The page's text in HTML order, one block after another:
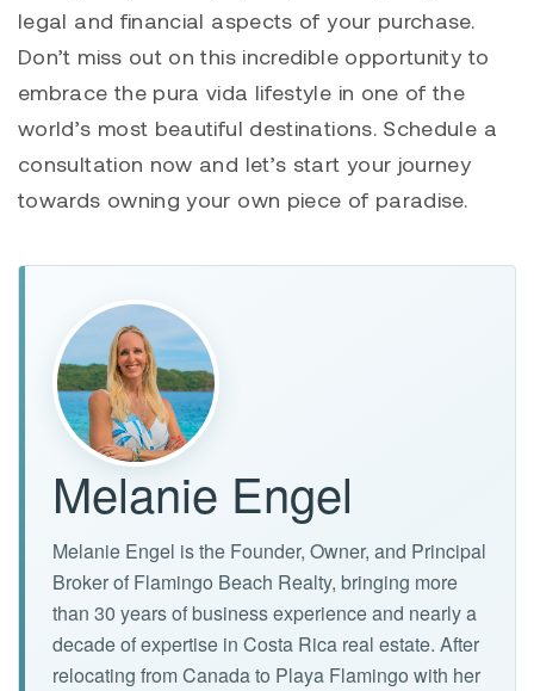
legal and financial aspects of your purchase.
Don’t miss out on this incredible opportunity to
embrace the pura vida lifestyle in one of the
world’s most beautiful destinations. Schedule a
consultation now and let’s start your journey
towards owning your own piece of paradise.
Melanie Engel
Melanie Engel is the Founder, Owner, and Principal
Broker of Flamingo Beach Realty, bringing more
than 30 years of business experience and nearly a
decade of expertise in Costa Rica real estate. After
relocating from Canada to Playa Flamingo with her